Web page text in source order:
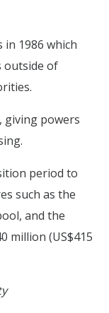
1986 which
outside of
giving powers
period to
such as the
and the
million (US$415